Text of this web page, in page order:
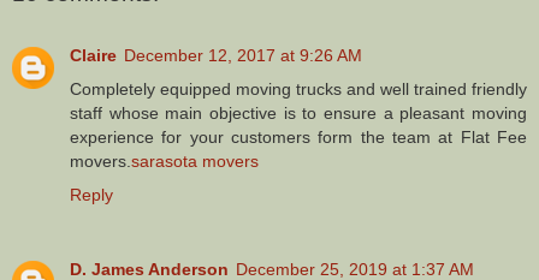
Claire December 12, 2017 at 9:26 AM
Completely equipped moving trucks and well trained friendly
staff whose main objective is to ensure a pleasant moving
experience for your customers form the team at Flat Fee
movers. sarasota movers
Reply
D. James Anderson December 25, 2019 at 1:37 AM